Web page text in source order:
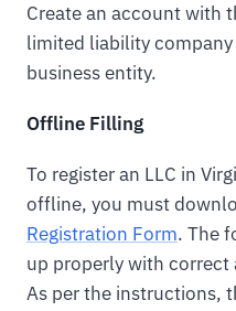
Create an account with
limited liability company
business entity.
Offline Filling
To register an LLC in
offline, you must
Registration Form. The
up properly with
As per the instructions,